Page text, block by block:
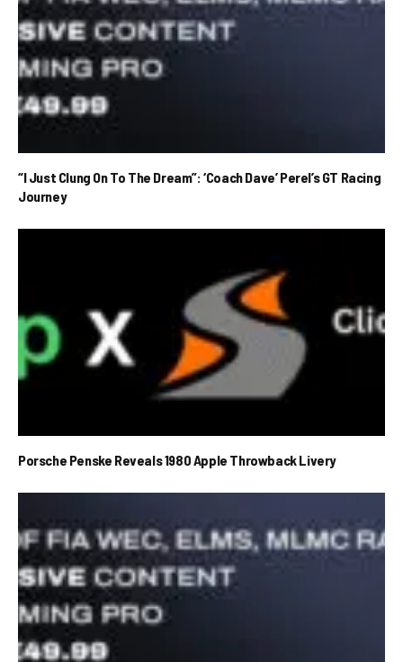
“I Just Clung On To The Dream”: ‘Coach Dave’ Perel’s GT Racing
Journey
Porsche Penske Reveals 1980 Apple Throwback Livery